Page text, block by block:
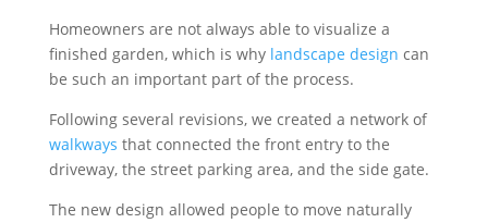
Homeowners are not always able to visualize a
finished garden, which is whylandscape design can
be such an important part of the process.
Following several revisions, we created a network of
walkways that connected the front entry to the
driveway, the street parking area, and the side gate.
The new design allowed people to move naturally